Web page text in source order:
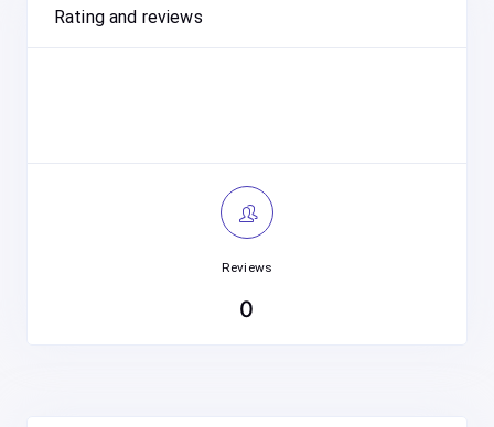
Rating and reviews
Reviews
0